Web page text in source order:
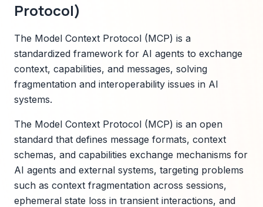
Protocol)
The Model Context Protocol (MCP) is a
standardized framework for AI agents to exchange
context, capabilities, and messages, solving
fragmentation and interoperability issues in AI
systems.
The Model Context Protocol (MCP) is an open
standard that defines message formats, context
schemas, and capabilities exchange mechanisms for
AI agents and external systems, targeting problems
such as context fragmentation across sessions,
ephemeral state loss in transient interactions, and